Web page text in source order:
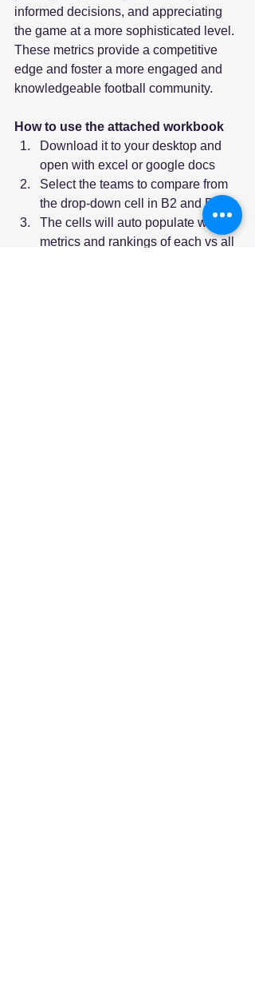
informed decisions, and appreciating
the game at a more sophisticated level.
These metrics provide a competitive
edge and foster a more engaged and
knowledgeable football community.
How to use the attached workbook
Download it to your desktop and
open with excel or google docs
Select the teams to compare from
the drop-down cell in B2 and D2
The cells will auto populate with
metrics and rankings of each vs all